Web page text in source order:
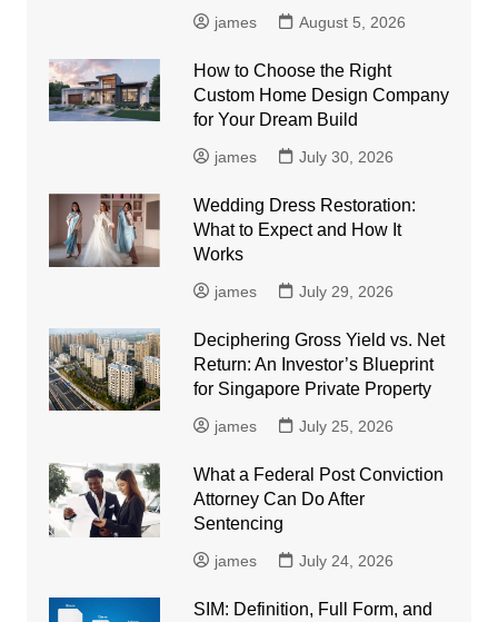
james August 5, 2026
How to Choose the Right
Custom Home Design Company
for Your Dream Build
james July 30, 2026
Wedding Dress Restoration:
What to Expect and How It
Works
james July 29, 2026
Deciphering Gross Yield vs. Net
Return: An Investor’s Blueprint
for Singapore Private Property
james July 25, 2026
What a Federal Post Conviction
Attorney Can Do After
Sentencing
james July 24, 2026
SIM: Definition, Full Form, and